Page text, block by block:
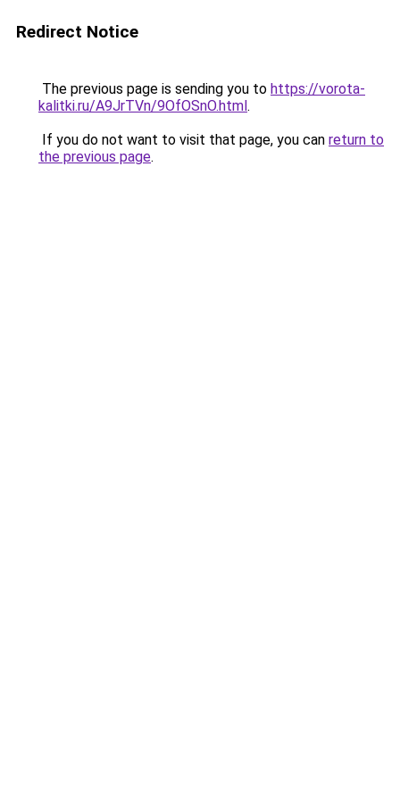
Redirect Notice
The previous page is sending you to https://vorota-
kalitki.ru/A9JrTVn/9OfOSnO.html.
If you do not want to visit that page, you can return to
the previous page.